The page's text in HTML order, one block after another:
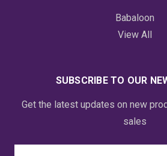
Babaloon
View All
SUBSCRIBE TO OUR
Get the latest updates on new
sales